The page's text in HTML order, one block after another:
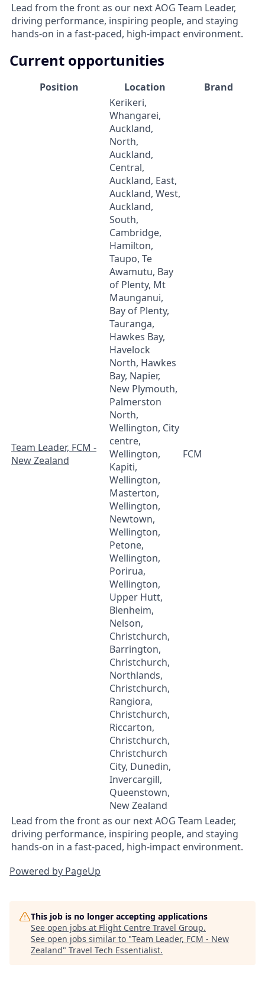
Lead from the front as our next AOG Team Leader,
driving performance, inspiring people, and staying
hands-on in a fast-paced, high-impact environment.
Current opportunities
Position Location Brand
Team Leader, FCM -
New Zealand
Kerikeri,
Whangarei,
Auckland,
North,
Auckland,
Central,
Auckland, East,
Auckland, West,
Auckland,
South,
Cambridge,
Hamilton,
Taupo, Te
Awamutu, Bay
of Plenty, Mt
Maunganui,
Bay of Plenty,
Tauranga,
Hawkes Bay,
Havelock
North, Hawkes
Bay, Napier,
New Plymouth,
Palmerston
North,
Wellington, City
centre,
Wellington,
Kapiti,
Wellington,
Masterton,
Wellington,
Newtown,
Wellington,
Petone,
Wellington,
Porirua,
Wellington,
Upper Hutt,
Blenheim,
Nelson,
Christchurch,
Barrington,
Christchurch,
Northlands,
Christchurch,
Rangiora,
Christchurch,
Riccarton,
Christchurch,
Christchurch
City, Dunedin,
Invercargill,
Queenstown,
New Zealand
FCM
Lead from the front as our next AOG Team Leader,
driving performance, inspiring people, and staying
hands-on in a fast-paced, high-impact environment.
Powered by PageUp
This job is no longer accepting applications
See open jobs at Flight Centre Travel Group.
See open jobs similar to "Team Leader, FCM - New
Zealand" Travel Tech Essentialist.